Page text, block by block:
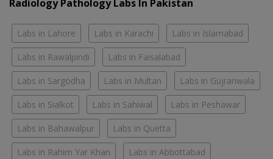
Radiology Pathology Labs In Pakistan
Labs in Lahore Labs in Karachi Labs in Islamabad
Labs in Rawalpindi Labs in Faisalabad
Labs in Sargodha Labs in Multan Labs in Gujranwala
Labs in Sialkot Labs in Sahiwal Labs in Peshawar
Labs in Bahawalpur Labs in Quetta
Labs in Rahim Yar Khan Labs in Abbottabad